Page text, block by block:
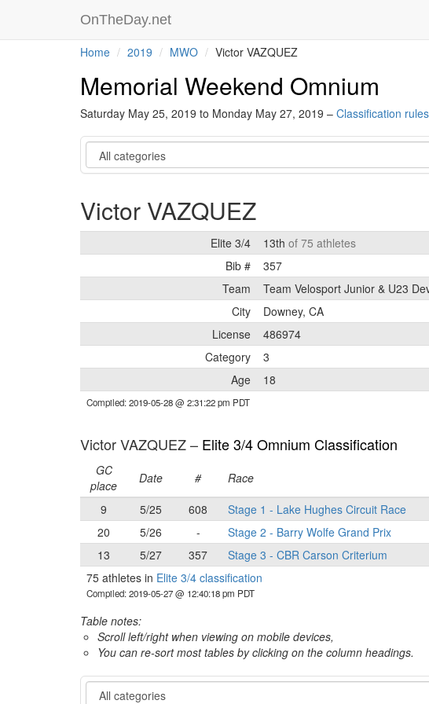
OnTheDay.net
Home 2019 MWO Victor VAZQUEZ
Memorial Weekend Omnium
Saturday May 25, 2019 to Monday May 27, 2019 – Classification rules
Category
Victor VAZQUEZ
Elite 3/4 13th of 75 athletes
Bib #
357
Team
Team Velosport Junior & U23
City
Downey, CA
License
486974
Category
3
Age
18
Compiled: 2019-05-28 @ 2:31:22 pm PDT
Victor VAZQUEZ – Elite 3/4 Omnium Classification
GC
place
Date # Race
9
5/25 608 Stage 1 - Lake Hughes Circuit Race
20
5/26 - Stage 2 - Barry Wolfe Grand Prix
13
5/27 357 Stage 3 - CBR Carson Criterium
75 athletes in Elite 3/4 classification
Compiled: 2019-05-27 @ 12:40:18 pm PDT
Table notes:
Scroll left/right when viewing on mobile devices,
You can re-sort most tables by clicking on the column headings.
Category